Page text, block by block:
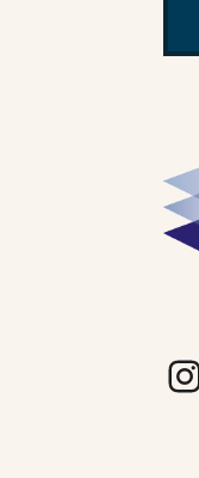
Instagram